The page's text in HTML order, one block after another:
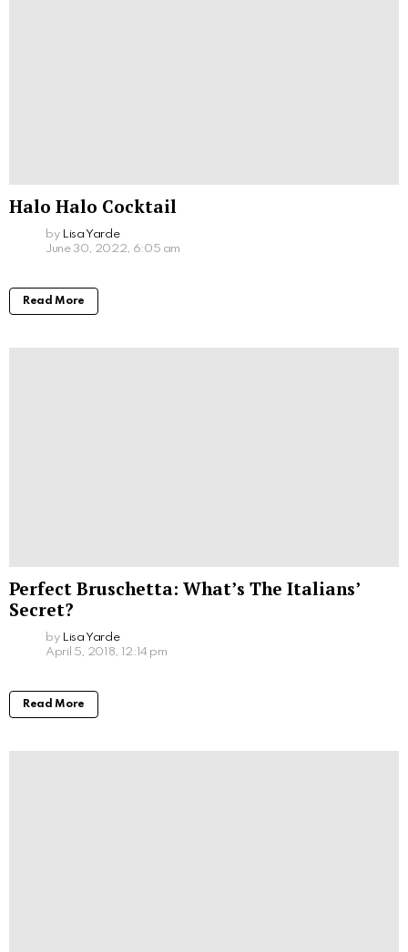
Halo Halo Cocktail
by Lisa Yarde
June 30, 2022, 6:05 am
Read More
Perfect Bruschetta: What’s The Italians’
Secret?
by Lisa Yarde
April 5, 2018, 12:14 pm
Read More